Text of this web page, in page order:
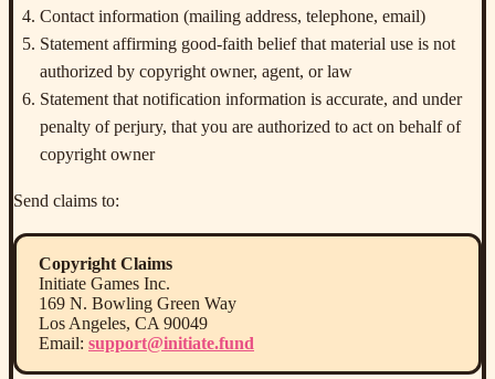
Contact information (mailing address, telephone, email)
Statement affirming good-faith belief that material use is not
authorized by copyright owner, agent, or law
Statement that notification information is accurate, and under
penalty of perjury, that you are authorized to act on behalf of
copyright owner
Send claims to:
Copyright Claims
Initiate Games Inc.
169 N. Bowling Green Way
Los Angeles, CA 90049
Email: support@initiate.fund